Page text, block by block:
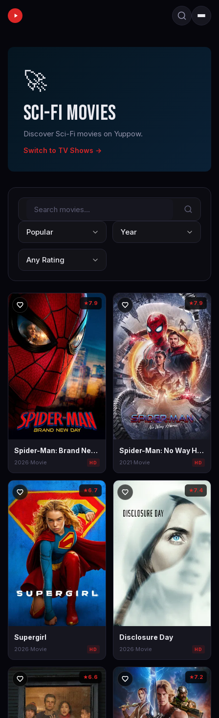
🚀
SCI-FI MOVIES
Discover Sci-Fi movies on Yuppow.
Switch to TV Shows →
★7.9
Spider-Man: Brand New Day
2026·Movie HD
★7.9
Spider-Man: No Way Home
2021·Movie HD
★6.7
Supergirl
2026·Movie HD
★7.4
Disclosure Day
2026·Movie HD
★6.6 ★7.2